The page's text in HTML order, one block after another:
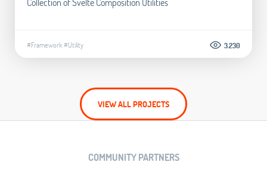
#Framework#Utility 3.230
VIEW ALL PROJECTS
COMMUNITY PARTNERS